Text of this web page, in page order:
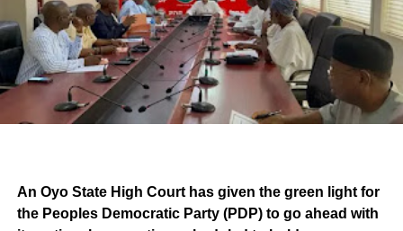
An Oyo State High Court has given the green light for
the Peoples Democratic Party (PDP) to go ahead with